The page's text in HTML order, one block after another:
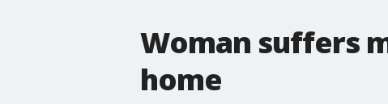
Woman suffers
home